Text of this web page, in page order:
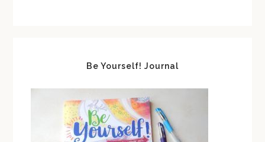
Be Yourself! Journal